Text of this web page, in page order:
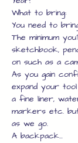
What to bring:
You need to
The minimum
sketchbook,
on such as a
As you gain
expand your
a fine liner,
markers etc.
as we go.
A backpack…